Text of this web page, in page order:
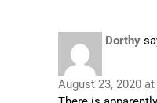
Dorthy
August 23, 2020